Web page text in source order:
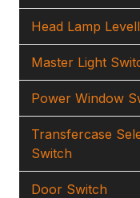
Head Lamp
Master Light
Power Window
Transfercase
Switch
Door Switch